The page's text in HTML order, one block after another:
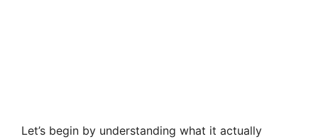
Let’s begin by understanding what it actually